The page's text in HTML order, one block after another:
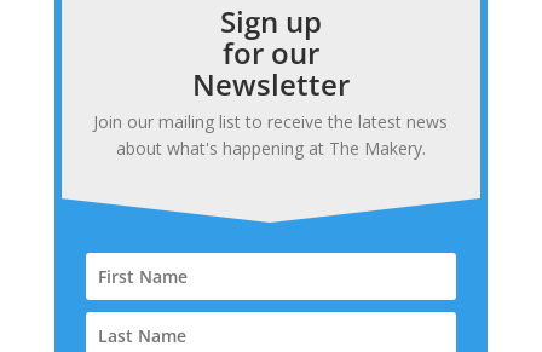
Sign up
for our
Newsletter
Join our mailing list to receive the latest news
about what's happening at The Makery.